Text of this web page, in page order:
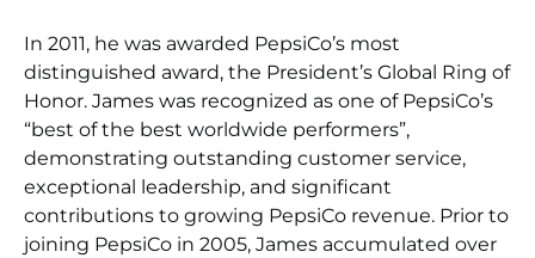
In 2011, he was awarded PepsiCo’s most
distinguished award, the President’s Global Ring of
Honor. James was recognized as one of PepsiCo’s
“best of the best worldwide performers”,
demonstrating outstanding customer service,
exceptional leadership, and significant
contributions to growing PepsiCo revenue. Prior to
joining PepsiCo in 2005, James accumulated over